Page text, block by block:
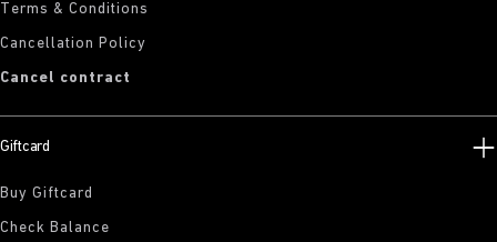
Terms & Conditions
Cancellation Policy
Cancel contract
Giftcard
Buy Giftcard
Check Balance